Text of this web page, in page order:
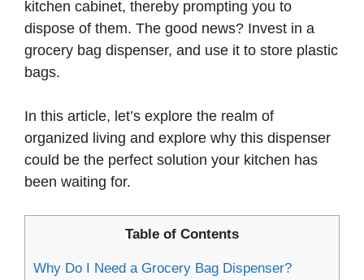
kitchen cabinet, thereby prompting you to
dispose of them. The good news? Invest in a
grocery bag dispenser, and use it to store plastic
bags.
In this article, let’s explore the realm of
organized living and explore why this dispenser
could be the perfect solution your kitchen has
been waiting for.
Table of Contents
Why Do I Need a Grocery Bag Dispenser?